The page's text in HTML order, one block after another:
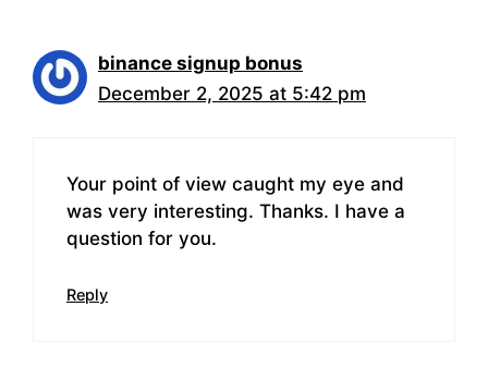
binance signup bonus
December 2, 2025 at 5:42 pm
Your point of view caught my eye and
was very interesting. Thanks. I have a
question for you.
Reply